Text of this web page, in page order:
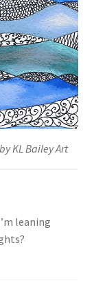
KL Bailey Art
leaning